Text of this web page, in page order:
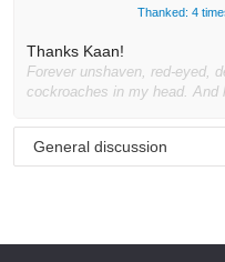
Thanked: 4
Thanks Kaan!
Forever unshaven, red-eyed,
cockroaches in my head. And